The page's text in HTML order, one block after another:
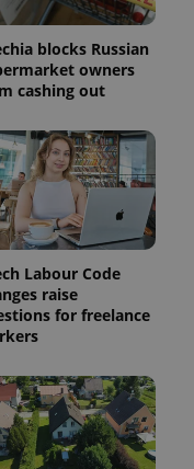
blocks Russian
owners
cashing out
Labour Code
raise
for freelance
session
state.